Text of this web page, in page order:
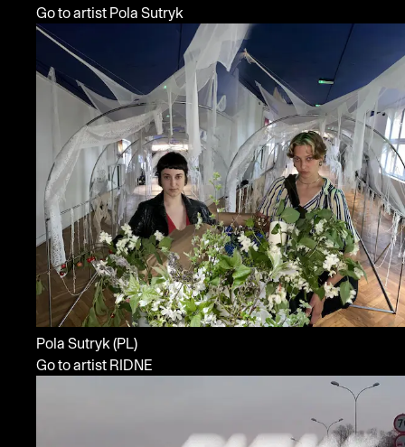
Go to artist Pola Sutryk
Pola Sutryk(PL)
Go to artist RIDNE